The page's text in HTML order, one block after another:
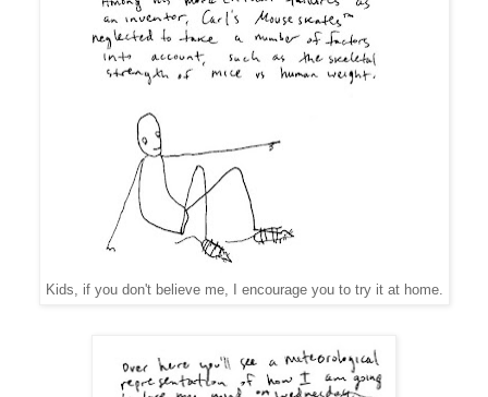
Kids, if you don't believe me, I encourage you to try it at home.